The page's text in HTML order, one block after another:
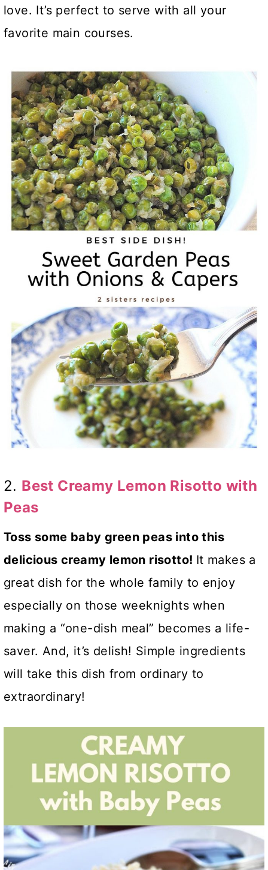
love. It’s perfect to serve with all your
favorite main courses.
2. Best Creamy Lemon Risotto with
Peas
Toss some baby green peas into this
delicious creamy lemon risotto! It makes a
great dish for the whole family to enjoy
especially on those weeknights when
making a “one-dish meal” becomes a life-
saver. And, it’s delish! Simple ingredients
will take this dish from ordinary to
extraordinary!